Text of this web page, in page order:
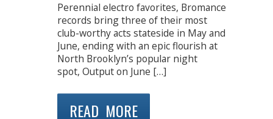
Perennial electro favorites, Bromance
records bring three of their most
club-worthy acts stateside in May and
June, ending with an epic flourish at
North Brooklyn’s popular night
spot, Output on June […]
READ MORE